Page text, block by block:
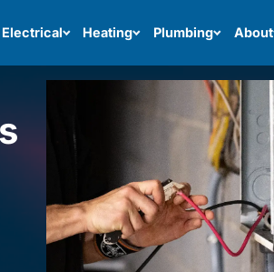
Electrical Heating Plumbing About